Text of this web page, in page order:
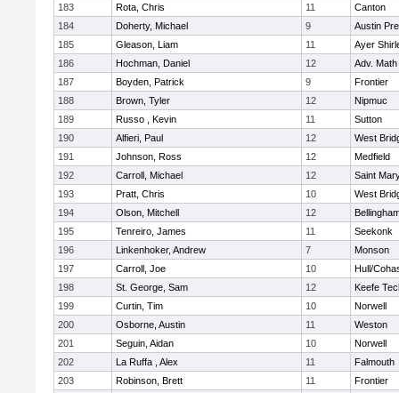
183
Rota, Chris 11
Canton
184
Doherty, Michael 9
Austin
185
Gleason, Liam 11
Ayer
186
Hochman, Daniel 12
Adv.
187
Boyden, Patrick 9
Frontier
188
Brown, Tyler 12
Nipmuc
189
Russo , Kevin 11
Sutton
190
Alfieri, Paul 12
West
191
Johnson, Ross 12
Medfield
192
Carroll, Michael 12
Saint
193
Pratt, Chris 10
West
194
Olson, Mitchell 12
195
Tenreiro, James 11
Seekonk
196
Linkenhoker, Andrew 7
Monson
197
Carroll, Joe 10
Hull/
198
St. George, Sam 12
Keefe
199
Curtin, Tim 10
Norwell
200
Osborne, Austin 11
Weston
201
Seguin, Aidan 10
Norwell
202
La Ruffa , Alex 11
Falmouth
203
Robinson, Brett 11
Frontier